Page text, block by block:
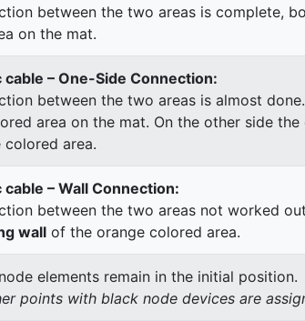
between the two areas is complete,
on the mat.
cable – One-Side Connection:
between the two areas is almost
area on the mat. On the other side
colored area.
cable – Wall Connection:
between the two areas not worked
wall of the orange colored area.
elements remain in the initial position.
points with black node devices are